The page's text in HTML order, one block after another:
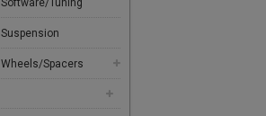
Software/Tuning
Suspension
Wheels/Spacers